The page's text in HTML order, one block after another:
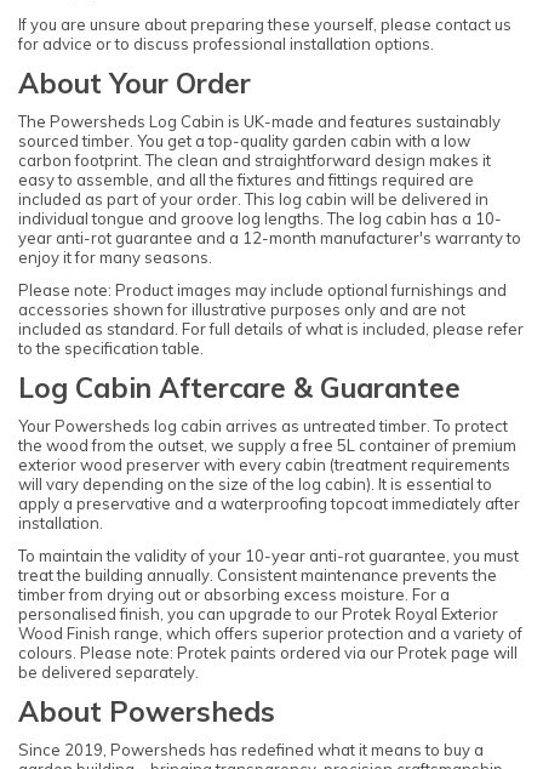
If you are unsure about preparing these yourself, please contact us
for advice or to discuss professional installation options.
About Your Order
The Powersheds Log Cabin is UK-made and features sustainably
sourced timber. You get a top-quality garden cabin with a low
carbon footprint. The clean and straightforward design makes it
easy to assemble, and all the fixtures and fittings required are
included as part of your order. This log cabin will be delivered in
individual tongue and groove log lengths. The log cabin has a 10-
year anti-rot guarantee and a 12-month manufacturer's warranty to
enjoy it for many seasons.
Please note: Product images may include optional furnishings and
accessories shown for illustrative purposes only and are not
included as standard. For full details of what is included, please refer
to the specification table.
Log Cabin Aftercare & Guarantee
Your Powersheds log cabin arrives as untreated timber. To protect
the wood from the outset, we supply a free 5L container of premium
exterior wood preserver with every cabin (treatment requirements
will vary depending on the size of the log cabin). It is essential to
apply a preservative and a waterproofing topcoat immediately after
installation.
To maintain the validity of your 10-year anti-rot guarantee, you must
treat the building annually. Consistent maintenance prevents the
timber from drying out or absorbing excess moisture. For a
personalised finish, you can upgrade to our Protek Royal Exterior
Wood Finish range, which offers superior protection and a variety of
colours. Please note: Protek paints ordered via our Protek page will
be delivered separately.
About Powersheds
Since 2019, Powersheds has redefined what it means to buy a